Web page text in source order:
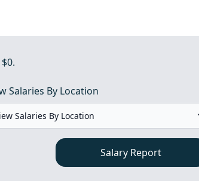
Salaries By Location
Salary Report